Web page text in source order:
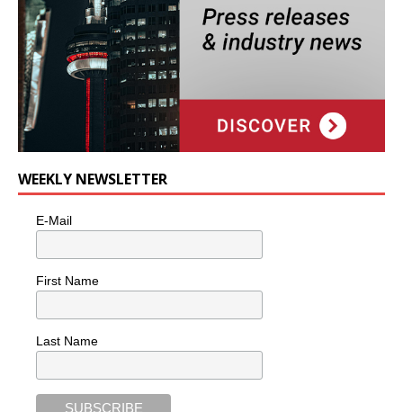
WEEKLY NEWSLETTER
E-Mail
First Name
Last Name